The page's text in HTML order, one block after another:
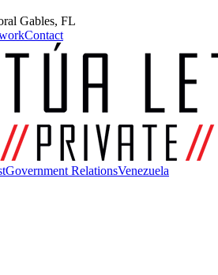
Gables, FL
Contact
Government RelationsVenezuela